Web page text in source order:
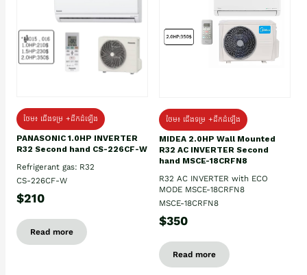
ថែម៖ ជើងទម្រ +ដឹកដំឡើង
PANASONIC 1.0HP INVERTER
R32 Second hand CS-226CF-W
Refrigerant gas: R32
CS-226CF-W
$210
Read more
ថែម៖ ជើងទម្រ +ដឹកដំឡើង
MIDEA 2.0HP Wall Mounted
R32 AC INVERTER Second
hand MSCE-18CRFN8
R32 AC INVERTER with ECO
MODE MSCE-18CRFN8
MSCE-18CRFN8
$350
Read more